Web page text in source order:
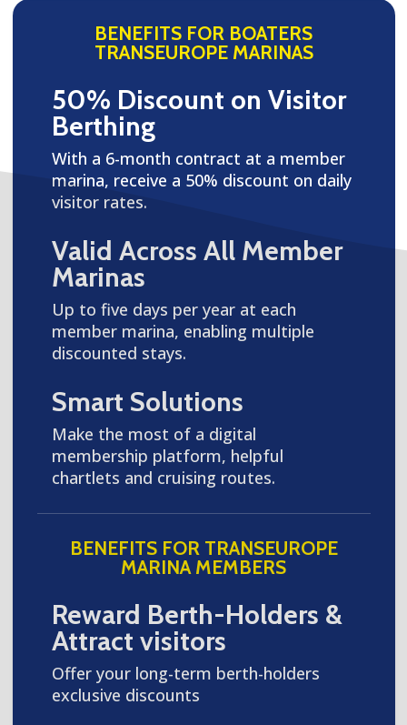
BENEFITS FOR BOATERS
TRANSEUROPE MARINAS
50% Discount on Visitor
Berthing
With a 6-month contract at a member
marina, receive a 50% discount on daily
visitor rates.
Valid Across All Member
Marinas
Up to five days per year at each
member marina, enabling multiple
discounted stays.
Smart Solutions
Make the most of a digital
membership platform, helpful
chartlets and cruising routes.
BENEFITS FOR TRANSEUROPE
MARINA MEMBERS
Reward Berth-Holders &
Attract visitors
Offer your long-term berth-holders
exclusive discounts